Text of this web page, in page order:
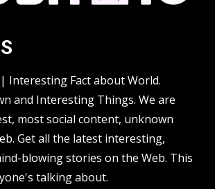
Interesting Fact about World.
and Interesting Things. We are
most social content, unknown
Get all the latest interesting,
blowing stories on the Web. This
talking about.